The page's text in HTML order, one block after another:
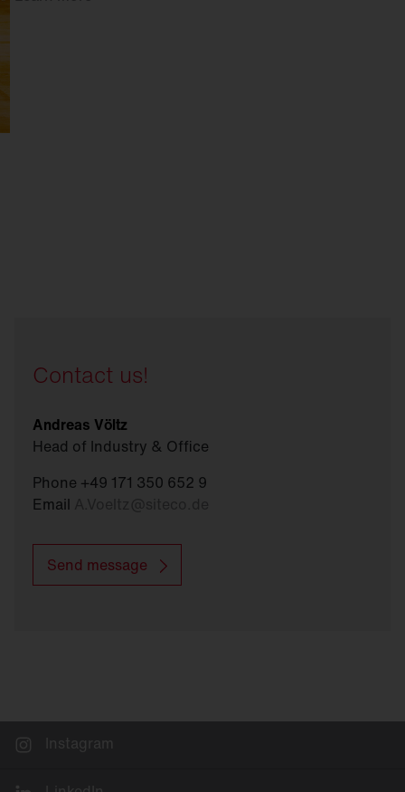
Contact us!
Andreas Völtz
Head of Industry & Office
Phone +49 171 350 652 9
Email
Send message
Instagram